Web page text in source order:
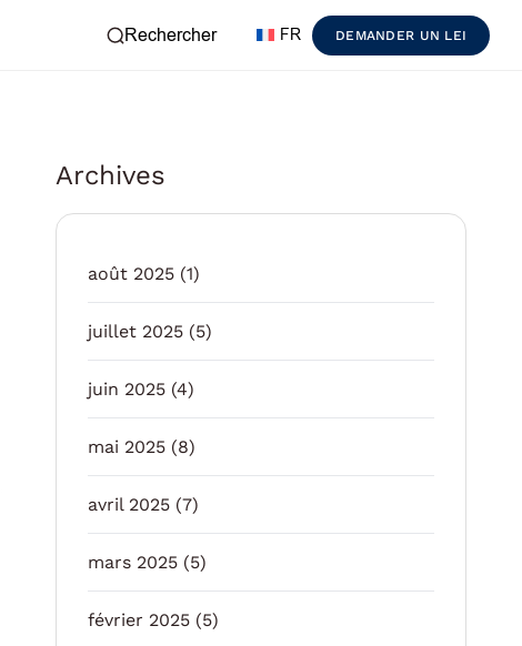
Rechercher FR DEMANDER UN LEI
Archives
août 2025 (1)
juillet 2025 (5)
juin 2025 (4)
mai 2025 (8)
avril 2025 (7)
mars 2025 (5)
février 2025 (5)